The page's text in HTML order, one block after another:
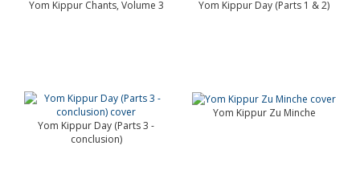
Yom Kippur Chants, Volume 3 Yom Kippur Day (Parts 1 & 2)
Yom Kippur Day (Parts 3 -
conclusion)
Yom Kippur Zu Minche